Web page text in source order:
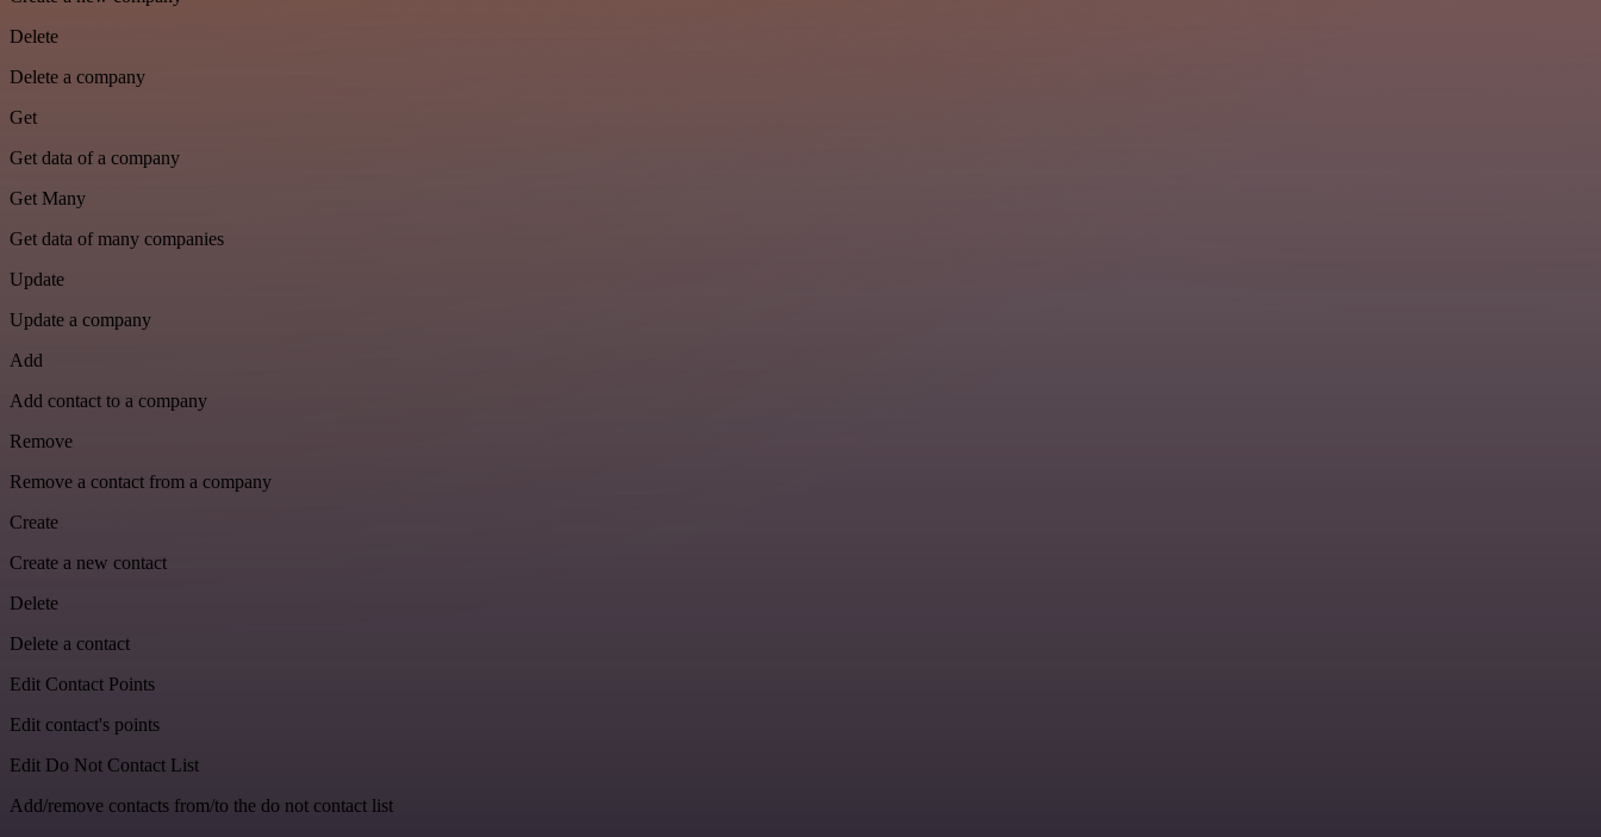
Delete
Delete a company
Get
Get data of a company
Get Many
Get data of many companies
Update
Update a company
Add
Add contact to a company
Remove
Remove a contact from a company
Create
Create a new contact
Delete
Delete a contact
Edit Contact Points
Edit contact's points
Edit Do Not Contact List
Add/remove contacts from/to the do not contact list